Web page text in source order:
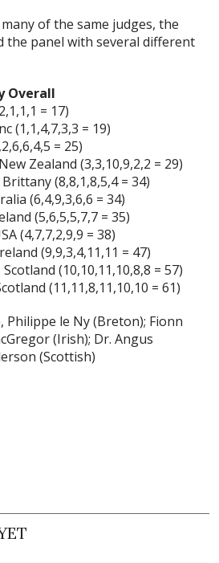
of the same judges, the
the panel with several different
Overall
= 17)
(1,1,4,7,3,3 = 19)
= 25)
Zealand (3,3,10,9,2,2 = 29)
(8,8,1,8,5,4 = 34)
(6,4,9,3,6,6 = 34)
(5,6,5,5,7,7 = 35)
(4,7,7,2,9,9 = 38)
(9,9,3,4,11,11 = 47)
(10,10,11,10,8,8 = 57)
(11,11,8,11,10,10 = 61)
Philippe le Ny (Breton); Fionn
(Irish); Dr. Angus
(Scottish)